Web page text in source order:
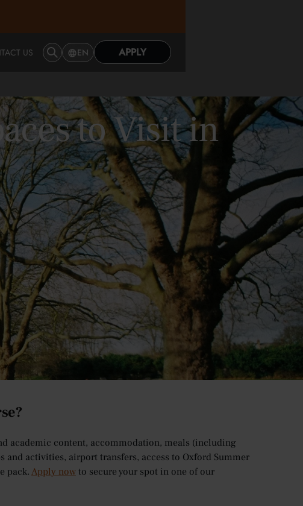
US EN APPLY
to Visit in
of the number of beautiful open green spaces it has to
gardens and quaint cafes, there’s something for
course
, we have compiled a list of some of the city’s
academic content, accommodation, meals (including
activities, airport transfers, access to Oxford Summer
pack.Apply nowto secure your spot in one of our